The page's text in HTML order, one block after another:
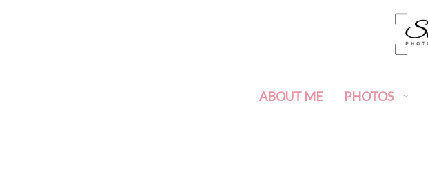
ABOUT ME PHOTOS